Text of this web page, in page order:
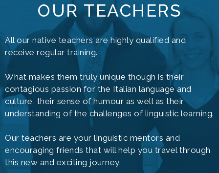
OUR TEACHERS
All our native teachers are highly qualified and
receive regular training.
What makes them truly unique though is their
contagious passion for the Italian language and
culture, their sense of humour as well as their
understanding of the challenges of linguistic learning.
Our teachers are your linguistic mentors and
encouraging friends that will help you travel through
this new and exciting journey.